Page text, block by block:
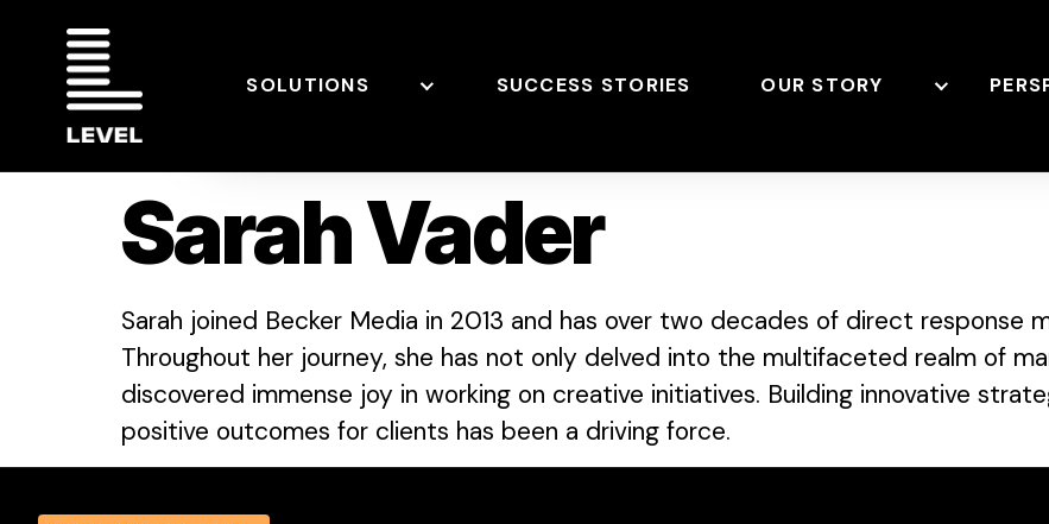
SOLUTIONS SUCCESS STORIES OUR STORY
Sarah Vader
Sarah joined Becker Media in 2013 and has over two decades of direct response
Throughout her journey, she has not only delved into the multifaceted realm of
discovered immense joy in working on creative initiatives. Building innovative
positive outcomes for clients has been a driving force.